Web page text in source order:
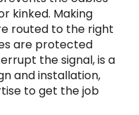
kinked. Making
routed to the right
are protected
the signal, is a
and installation,
to get the job